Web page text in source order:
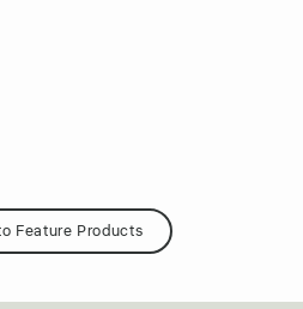
Feature Products